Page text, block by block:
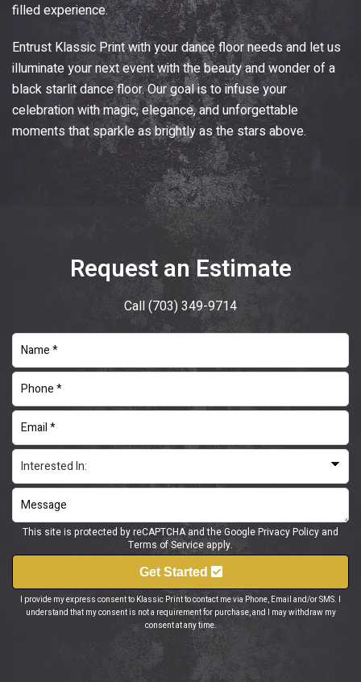
filled experience.
Entrust Klassic Printwith your dance floor needs and let us
illuminate your next event with the beauty and wonder of a
black starlit dance floor. Our goal is to infuse your
celebration with magic, elegance, and unforgettable
moments that sparkle as brightly as the stars above.
Request an Estimate
Call(703) 349-9714
This site is protected by reCAPTCHA and the GooglePrivacy Policy and
Terms of Serviceapply.
Get Started
I provide my express consent to Klassic Print to contact me via Phone, Email and/or SMS. I
understand that my consent is not a requirement for purchase, and I may withdraw my
consent at any time.